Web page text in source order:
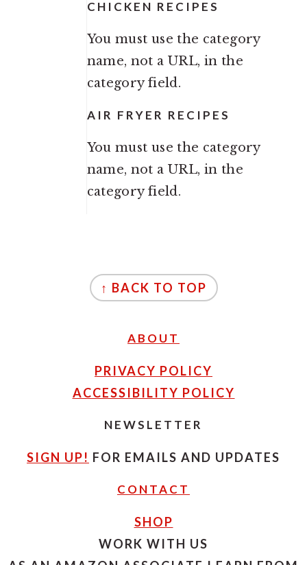
CHICKEN RECIPES
You must use the category
name, not a URL, in the
category field.
AIR FRYER RECIPES
You must use the category
name, not a URL, in the
category field.
↑ BACK TO TOP
ABOUT
PRIVACY POLICY
ACCESSIBILITY POLICY
NEWSLETTER
SIGN UP! FOR EMAILS AND UPDATES
CONTACT
SHOP
WORK WITH US